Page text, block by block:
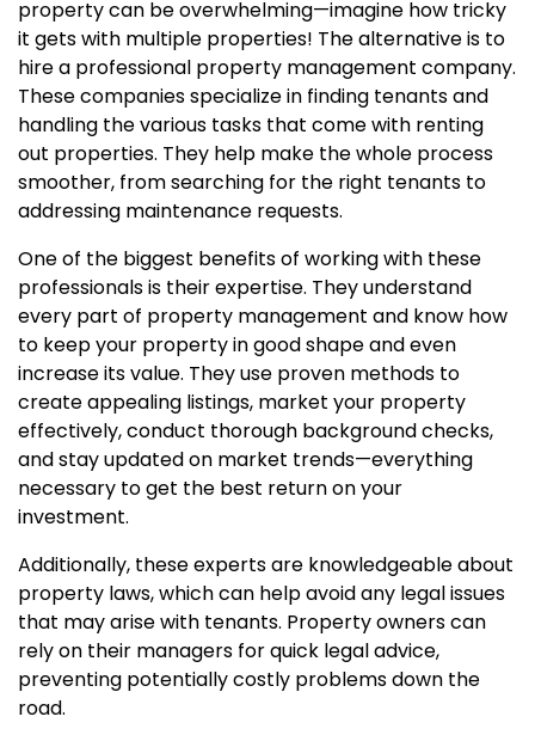
property can be overwhelming—imagine how tricky
it gets with multiple properties! The alternative is to
hire a professional property management company.
These companies specialize in finding tenants and
handling the various tasks that come with renting
out properties. They help make the whole process
smoother, from searching for the right tenants to
addressing maintenance requests.
One of the biggest benefits of working with these
professionals is their expertise. They understand
every part of property management and know how
to keep your property in good shape and even
increase its value. They use proven methods to
create appealing listings, market your property
effectively, conduct thorough background checks,
and stay updated on market trends—everything
necessary to get the best return on your
investment.
Additionally, these experts are knowledgeable about
property laws, which can help avoid any legal issues
that may arise with tenants. Property owners can
rely on their managers for quick legal advice,
preventing potentially costly problems down the
road.